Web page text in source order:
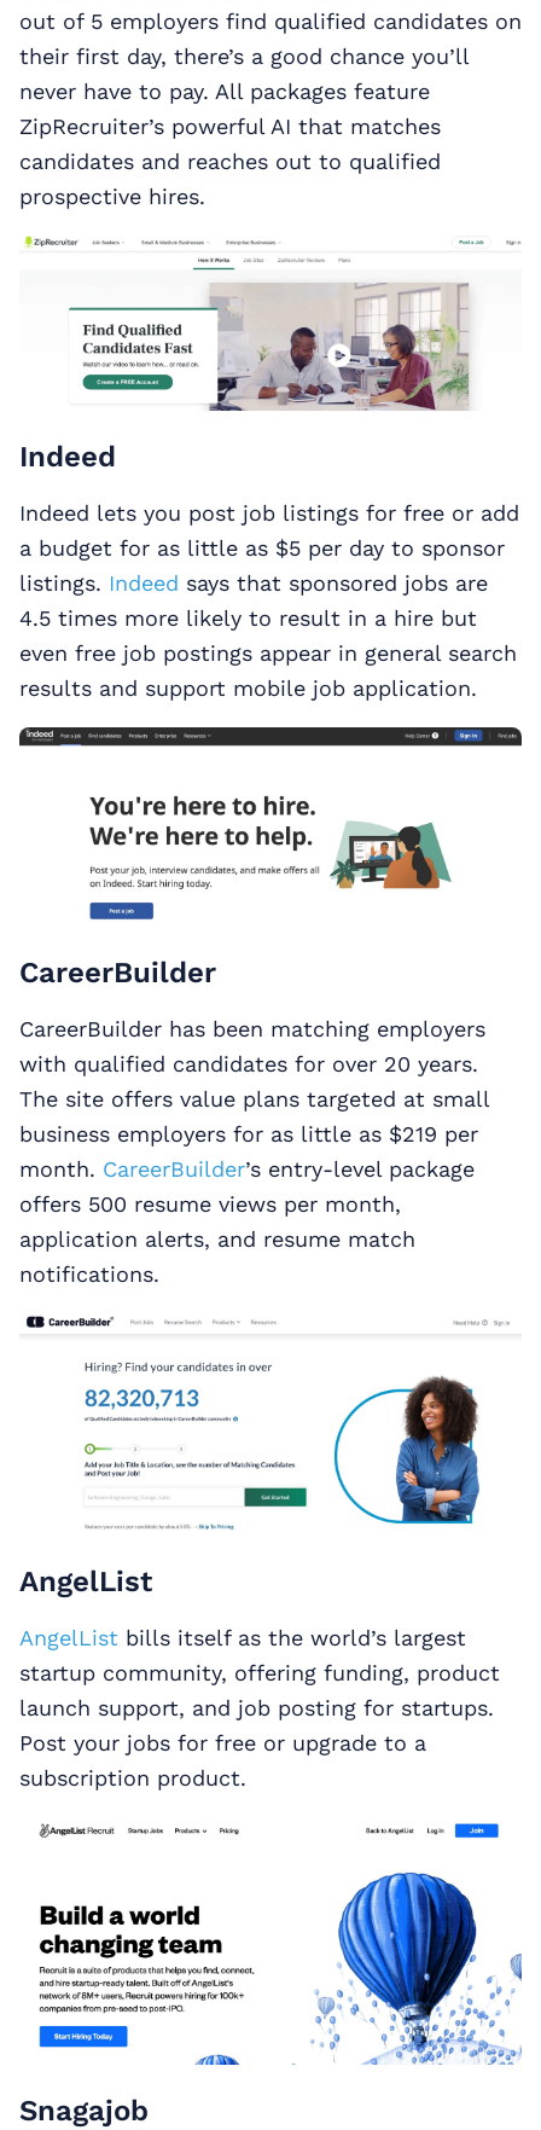
out of 5 employers find qualified candidates on
their first day, there’s a good chance you’ll
never have to pay. All packages feature
ZipRecruiter’s powerful AI that matches
candidates and reaches out to qualified
prospective hires.
Indeed
Indeed lets you post job listings for free or add
a budget for as little as $5 per day to sponsor
listings. Indeed says that sponsored jobs are
4.5 times more likely to result in a hire but
even free job postings appear in general search
results and support mobile job application.
CareerBuilder
CareerBuilder has been matching employers
with qualified candidates for over 20 years.
The site offers value plans targeted at small
business employers for as little as $219 per
month. CareerBuilder’s entry-level package
offers 500 resume views per month,
application alerts, and resume match
notifications.
AngelList
AngelList bills itself as the world’s largest
startup community, offering funding, product
launch support, and job posting for startups.
Post your jobs for free or upgrade to a
subscription product.
Snagajob